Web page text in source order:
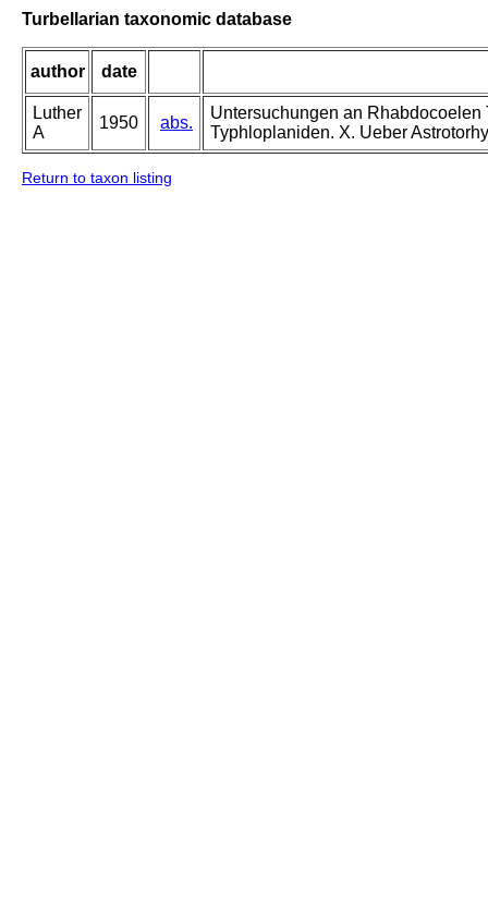
Turbellarian taxonomic database
author date
Luther
A
1950 abs.
Untersuchungen an
Typhloplaniden. X. Ueber
Return to taxon listing